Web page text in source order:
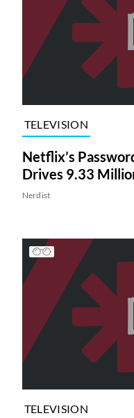
TELEVISION
Netflix’s
Drives 9.33
Nerdist
TELEVISION